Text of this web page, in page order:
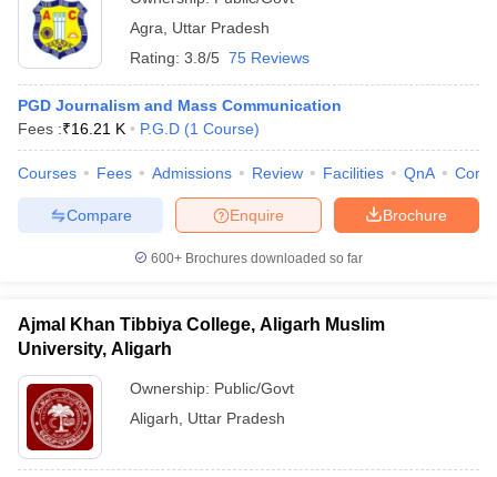
Agra
Uttar Pradesh
Rating: 3.8/5 75 Reviews
PGD Journalism and Mass Communication
Fees :₹16.21 K P.G.D (1 Course)
Courses Fees Admissions Review Facilities QnA
Brochure
Enquire
Compare
600+ Brochures downloaded so far
Ajmal Khan Tibbiya College, Aligarh Muslim
University, Aligarh
Ownership: Public/Govt
Aligarh
Uttar Pradesh